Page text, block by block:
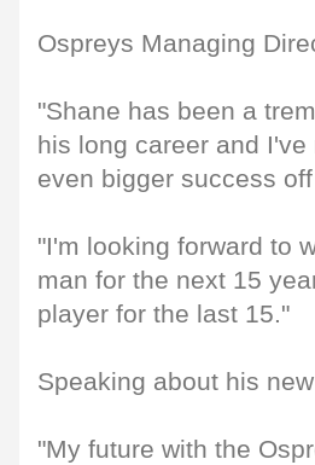
Ospreys Managing
"Shane has been a
his long career and
even bigger success
"I'm looking forward to
man for the next 15
player for the last 15."
Speaking about his
"My future with the